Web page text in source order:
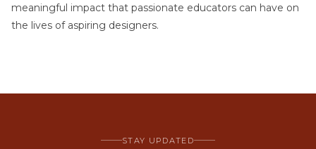
meaningful impact that passionate educators can have on
the lives of aspiring designers.
STAY UPDATED